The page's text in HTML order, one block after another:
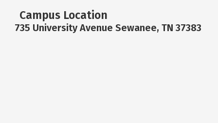
Campus Location
735 University Avenue Sewanee, TN 37383